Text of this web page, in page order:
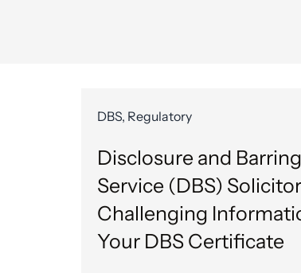
DBS, Regulatory
Disclosure and Barring
Service (DBS)
Challenging
Your DBS Certificate